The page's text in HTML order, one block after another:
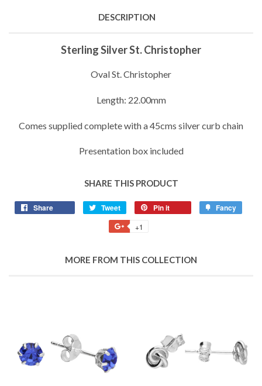
DESCRIPTION
Sterling Silver St. Christopher
Oval St. Christopher
Length: 22.00mm
Comes supplied complete with a 45cms silver curb chain
Presentation box included
SHARE THIS PRODUCT
Share Tweet
Tweet
on
Twitter
Pin it Fancy
+1
Plus
MORE FROM THIS COLLECTION